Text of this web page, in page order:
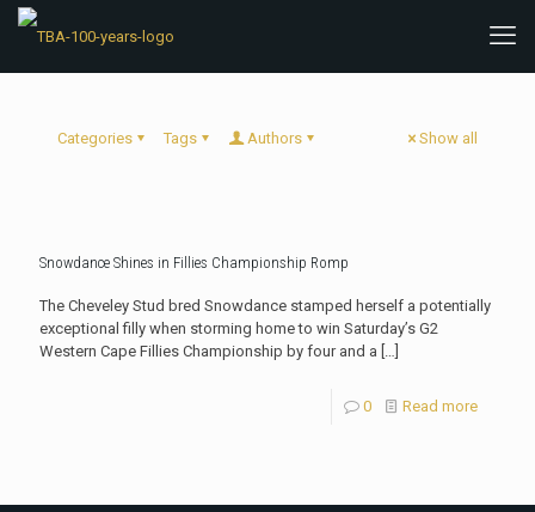
Categories Tags Authors Show all
Snowdance Shines in Fillies Championship Romp
The Cheveley Stud bred Snowdance stamped herself a potentially
exceptional filly when storming home to win Saturday’s G2
Western Cape Fillies Championship by four and a […]
0 Read more